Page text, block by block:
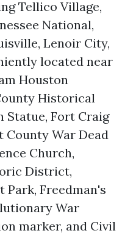
Tellico Village,
National,
Lenoir City,
located near
Houston
Historical
Statue, Fort Craig
County War Dead
Church,
District,
Freedman's
War
marker, and Civil